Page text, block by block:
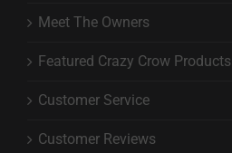
Meet The Owners
Featured Crazy Crow Products
Customer Service
Customer Reviews